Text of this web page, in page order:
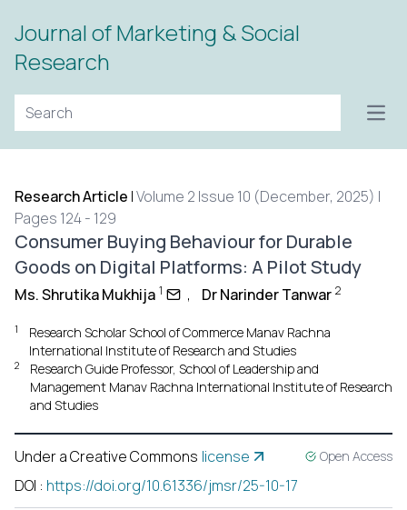
Journal of Marketing & Social
Research
Research Article |Volume 2 Issue 10 (December, 2025) |
Pages 124 - 129
Consumer Buying Behaviour for Durable
Goods on Digital Platforms: A Pilot Study
Ms. Shrutika Mukhija 1 , Dr Narinder Tanwar 2
1
Research Scholar School of Commerce Manav Rachna
International Institute of Research and Studies
2
Research Guide Professor, School of Leadership and
Management Manav Rachna International Institute of Research
and Studies
Under a Creative Commons license Open Access
DOI : https://doi.org/10.61336/jmsr/25-10-17